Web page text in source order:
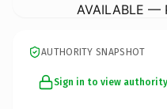
AVAILABLE —
AUTHORITY SNAPSHOT
Sign in to view